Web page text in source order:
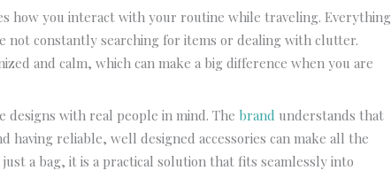
how you interact with your routine while traveling. Everything
not constantly searching for items or dealing with clutter.
and calm, which can make a big difference when you are
designs with real people in mind. Thebrand understands that
having reliable, well designed accessories can make all the
a bag, it is a practical solution that fits seamlessly into